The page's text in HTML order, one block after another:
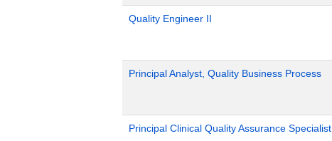
Quality Engineer II
Principal Analyst, Quality Business Process
Principal Clinical Quality Assurance Specialist